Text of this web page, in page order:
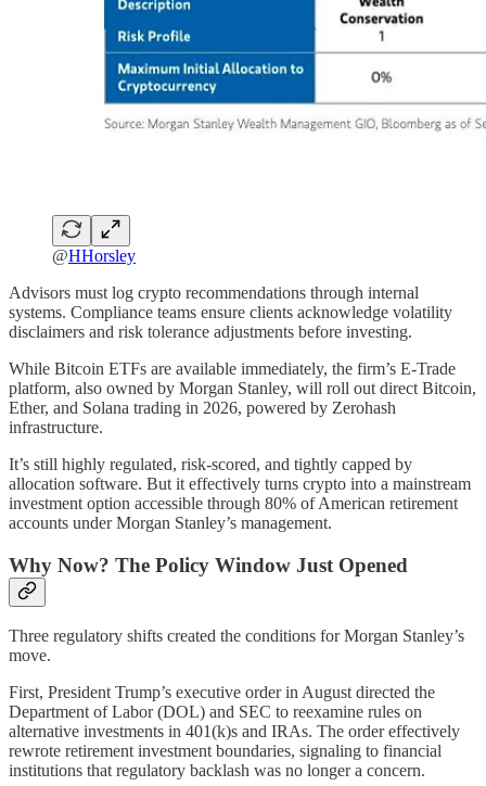
@HHorsley
Advisors must log crypto recommendations through internal
systems. Compliance teams ensure clients acknowledge volatility
disclaimers and risk tolerance adjustments before investing.
While Bitcoin ETFs are available immediately, the firm’s E-Trade
platform, also owned by Morgan Stanley, will roll out direct Bitcoin,
Ether, and Solana trading in 2026, powered by Zerohash
infrastructure.
It’s still highly regulated, risk-scored, and tightly capped by
allocation software. But it effectively turns crypto into a mainstream
investment option accessible through 80% of American retirement
accounts under Morgan Stanley’s management.
Why Now? The Policy Window Just Opened
Three regulatory shifts created the conditions for Morgan Stanley’s
move.
First, President Trump’s executive order in August directed the
Department of Labor (DOL) and SEC to reexamine rules on
alternative investments in 401(k)s and IRAs. The order effectively
rewrote retirement investment boundaries, signaling to financial
institutions that regulatory backlash was no longer a concern.